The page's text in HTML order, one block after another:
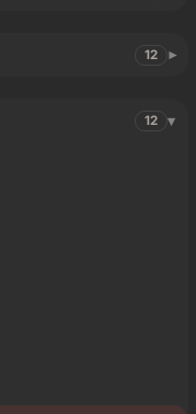
12
12